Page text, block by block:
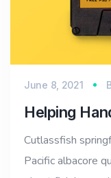
June 8, 2021
Helping
Cutlassfish
Pacific albacore